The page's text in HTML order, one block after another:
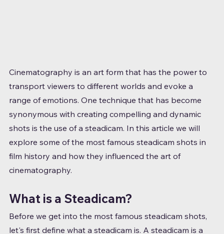
Cinematography is an art form that has the power to
transport viewers to different worlds and evoke a
range of emotions. One technique that has become
synonymous with creating compelling and dynamic
shots is the use of a steadicam. In this article we will
explore some of the most famous steadicam shots in
film history and how they influenced the art of
cinematography.
What is a Steadicam?
Before we get into the most famous steadicam shots,
let's first define what a steadicam is. A steadicam is a